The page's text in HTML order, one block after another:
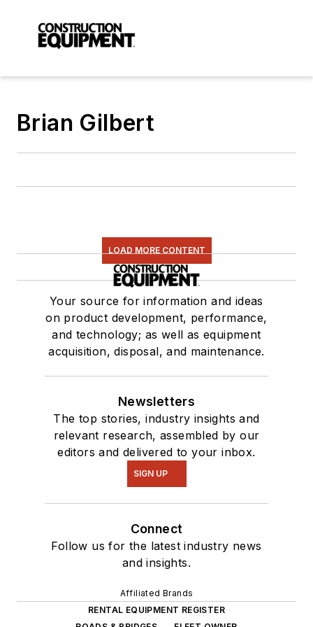
Brian Gilbert
LOAD MORE CONTENT
Your source for information and ideas
on product development, performance,
and technology; as well as equipment
acquisition, disposal, and maintenance.
Newsletters
The top stories, industry insights and
relevant research, assembled by our
editors and delivered to your inbox.
SIGN UP
Connect
Follow us for the latest industry news
and insights.
Affiliated Brands
RENTAL EQUIPMENT REGISTER